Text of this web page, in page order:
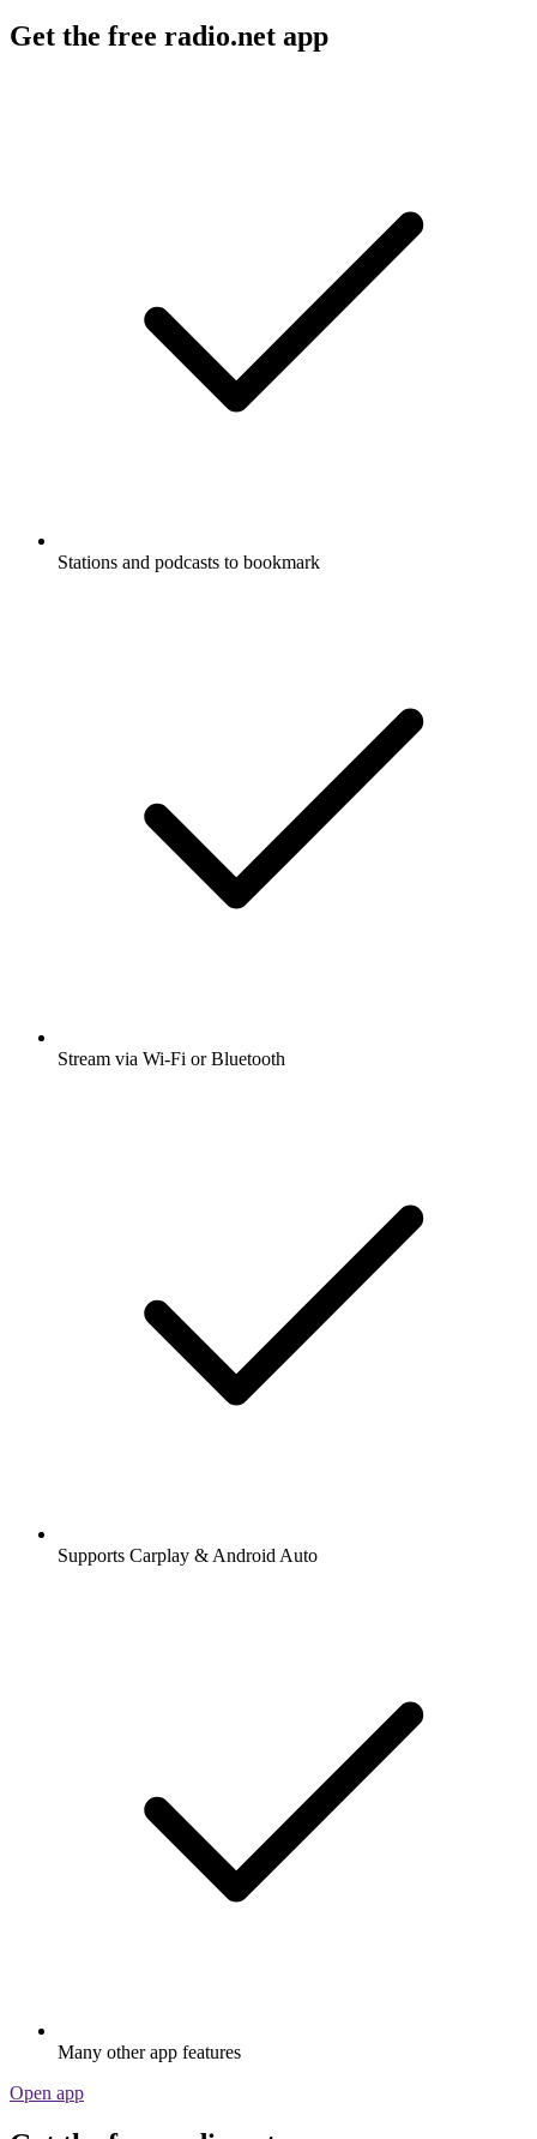
Get the free radio.net app
Stations and podcasts to bookmark
Stream via Wi-Fi or Bluetooth
Supports Carplay & Android Auto
Many other app features
Open app